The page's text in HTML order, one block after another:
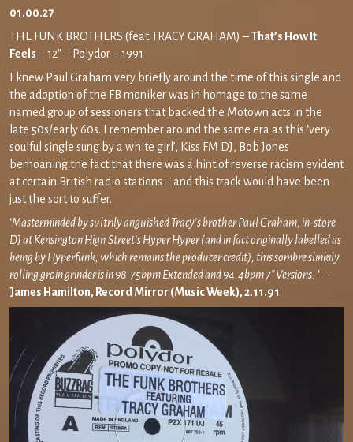
01.00.27
THE FUNK BROTHERS (feat TRACY GRAHAM) –That’s How It
Feels– 12″ – Polydor – 1991
I knew Paul Graham very briefly around the time of this single and
the adoption of the FB moniker was in homage to the same
named group of sessioners that backed the Motown acts in the
late 50s/early 60s. I remember around the same era as this ‘very
soulful single sung by a white girl’, Kiss FM DJ, Bob Jones
bemoaning the fact that there was a hint of reverse racism evident
at certain British radio stations – and this track would have been
just the sort to suffer.
‘Masterminded by sultrily anguished Tracy’s brother Paul Graham, in-store
DJ at Kensington High Street’s Hyper Hyper (and in fact originally labelled as
being by Hyperfunk, which remains the producer credit), this sombre slinkily
rolling groin grinder is in 98.75bpm Extended and 94.4bpm 7″ Versions. ‘ –
James Hamilton, Record Mirror (Music Week), 2.11.91